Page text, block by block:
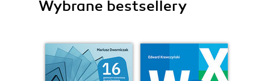
Wybrane bestsellery